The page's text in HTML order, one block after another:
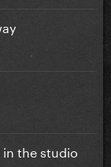
the studio